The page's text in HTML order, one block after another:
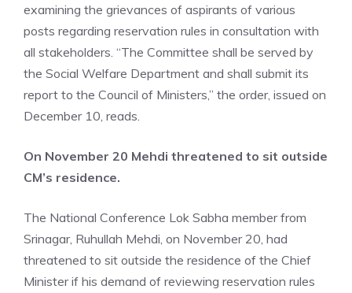
examining the grievances of aspirants of various
posts regarding reservation rules in consultation with
all stakeholders. “The Committee shall be served by
the Social Welfare Department and shall submit its
report to the Council of Ministers,” the order, issued on
December 10, reads.
On November 20 Mehdi threatened to sit outside
CM’s residence.
The National Conference Lok Sabha member from
Srinagar, Ruhullah Mehdi, on November 20, had
threatened to sit outside the residence of the Chief
Minister if his demand of reviewing reservation rules